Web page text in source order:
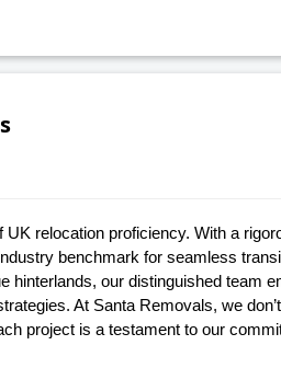
relocation proficiency. With a
benchmark for seamless
hinterlands, our distinguished team
At Santa Removals, we
project is a testament to our